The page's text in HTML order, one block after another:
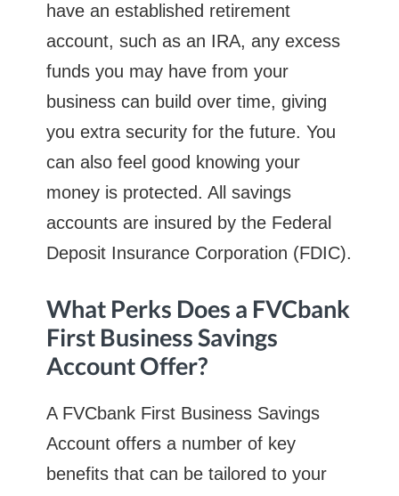
have an established retirement
account, such as an IRA, any excess
funds you may have from your
business can build over time, giving
you extra security for the future. You
can also feel good knowing your
money is protected. All savings
accounts are insured by the Federal
Deposit Insurance Corporation (FDIC).
What Perks Does a FVCbank
First Business Savings
Account Offer?
A FVCbank First Business Savings
Account offers a number of key
benefits that can be tailored to your